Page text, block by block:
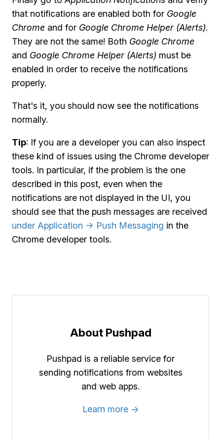
that notifications are enabled both for Google
Chrome and for Google Chrome Helper (Alerts).
They are not the same! Both Google Chrome
and Google Chrome Helper (Alerts) must be
enabled in order to receive the notifications
properly.
That's it, you should now see the notifications
normally.
Tip: If you are a developer you can also inspect
these kind of issues using the Chrome developer
tools. In particular, if the problem is the one
described in this post, even when the
notifications are not displayed in the UI, you
should see that the push messages are received
under Application -> Push Messaging in the
Chrome developer tools.
About Pushpad
Pushpad is a reliable service for
sending notifications from websites
and web apps.
Learn more →